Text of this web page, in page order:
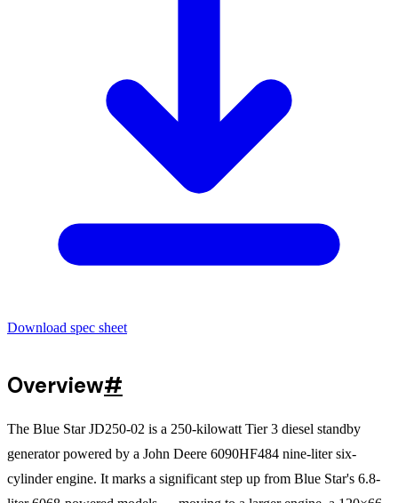
Download spec sheet
Overview#
The Blue Star JD250-02 is a 250-kilowatt Tier 3 diesel standby
generator powered by a John Deere 6090HF484 nine-liter six-
cylinder engine. It marks a significant step up from Blue Star's 6.8-